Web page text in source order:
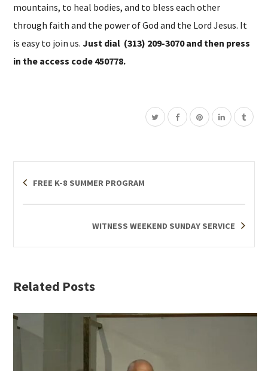
mountains, to heal bodies, and to bless each other
through faith and the power of God and the Lord Jesus. It
is easy to join us.Just dial (313) 209-3070 and then press
in the access code 450778.
FREE K-8 SUMMER PROGRAM
WITNESS WEEKEND SUNDAY SERVICE
Related Posts